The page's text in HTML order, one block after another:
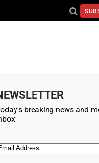
breaking news and
(Required)